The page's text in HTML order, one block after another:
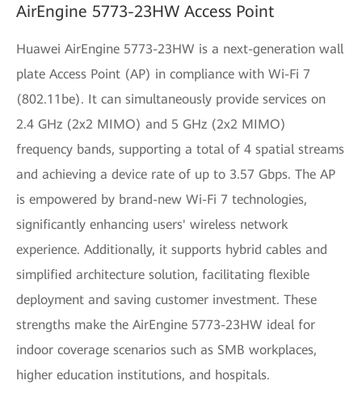
AirEngine 5773-23HW Access Point
Huawei AirEngine 5773-23HW is a next-generation wall
plate Access Point (AP) in compliance with Wi-Fi 7
(802.11be). It can simultaneously provide services on
2.4 GHz (2x2 MIMO) and 5 GHz (2x2 MIMO)
frequency bands, supporting a total of 4 spatial streams
and achieving a device rate of up to 3.57 Gbps. The AP
is empowered by brand-new Wi-Fi 7 technologies,
significantly enhancing users' wireless network
experience. Additionally, it supports hybrid cables and
simplified architecture solution, facilitating flexible
deployment and saving customer investment. These
strengths make the AirEngine 5773-23HW ideal for
indoor coverage scenarios such as SMB workplaces,
higher education institutions, and hospitals.